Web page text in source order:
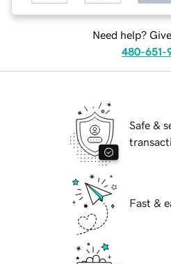
Need help?
480-651-
Safe &
Fast &